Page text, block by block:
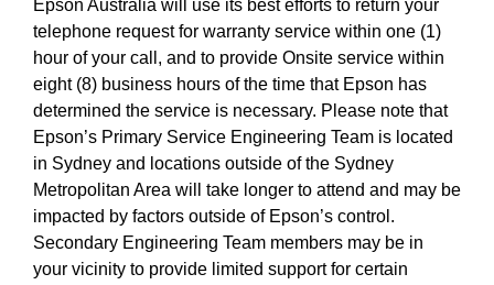
Epson Australia will use its best efforts to return your
telephone request for warranty service within one (1)
hour of your call, and to provide Onsite service within
eight (8) business hours of the time that Epson has
determined the service is necessary. Please note that
Epson’s Primary Service Engineering Team is located
in Sydney and locations outside of the Sydney
Metropolitan Area will take longer to attend and may be
impacted by factors outside of Epson’s control.
Secondary Engineering Team members may be in
your vicinity to provide limited support for certain